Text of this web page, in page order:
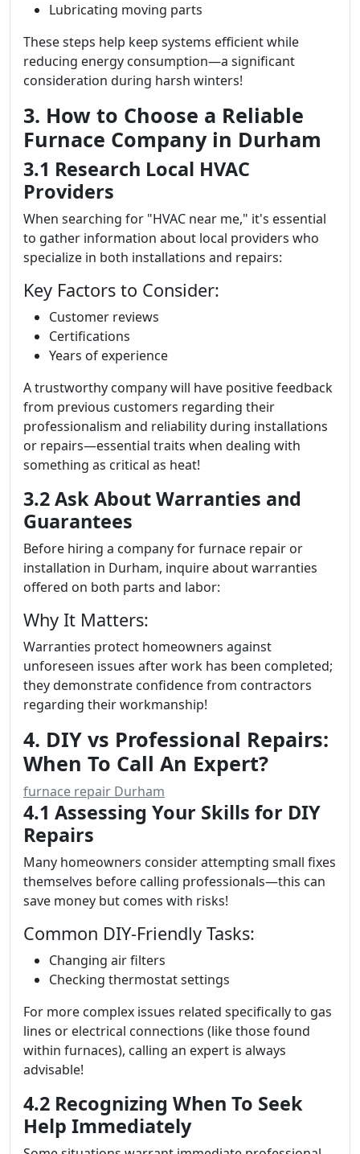
Lubricating moving parts
These steps help keep systems efficient while
reducing energy consumption—a significant
consideration during harsh winters!
3. How to Choose a Reliable
Furnace Company in Durham
3.1 Research Local HVAC
Providers
When searching for "HVAC near me," it's essential
to gather information about local providers who
specialize in both installations and repairs:
Key Factors to Consider:
Customer reviews
Certifications
Years of experience
A trustworthy company will have positive feedback
from previous customers regarding their
professionalism and reliability during installations
or repairs—essential traits when dealing with
something as critical as heat!
3.2 Ask About Warranties and
Guarantees
Before hiring a company for furnace repair or
installation in Durham, inquire about warranties
offered on both parts and labor:
Why It Matters:
Warranties protect homeowners against
unforeseen issues after work has been completed;
they demonstrate confidence from contractors
regarding their workmanship!
4. DIY vs Professional Repairs:
When To Call An Expert?
furnace repair Durham
4.1 Assessing Your Skills for DIY
Repairs
Many homeowners consider attempting small fixes
themselves before calling professionals—this can
save money but comes with risks!
Common DIY-Friendly Tasks:
Changing air filters
Checking thermostat settings
For more complex issues related specifically to gas
lines or electrical connections (like those found
within furnaces), calling an expert is always
advisable!
4.2 Recognizing When To Seek
Help Immediately